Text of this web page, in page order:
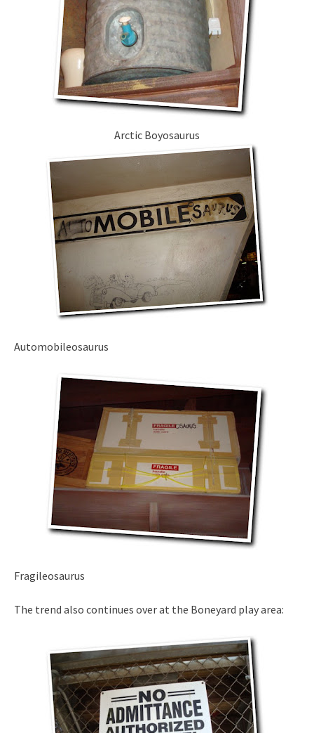
Arctic Boyosaurus
Automobileosaurus
Fragileosaurus
The trend also continues over at the Boneyard play area: